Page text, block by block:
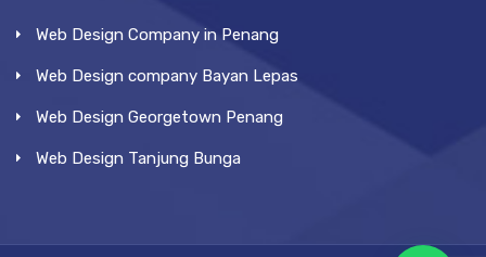
Web Design Company in Penang
Web Design company Bayan Lepas
Web Design Georgetown Penang
Web Design Tanjung Bunga